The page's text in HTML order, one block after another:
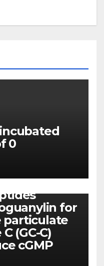
0
the
for
particulate
(GC-C)
cGMP